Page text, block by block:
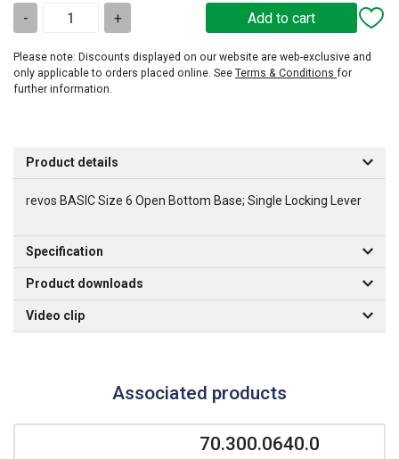
- +
Please note: Discounts displayed on our website are web-exclusive and
only applicable to orders placed online. See Terms & Conditions for
further information.
Product details
revos BASIC Size 6 Open Bottom Base; Single Locking Lever
Specification
Product downloads
Video clip
Associated products
70.300.0640.0